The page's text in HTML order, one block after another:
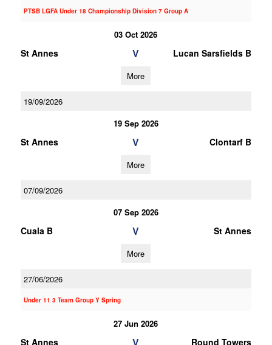
PTSB LGFA Under 18 Championship Division 7 Group A
03 Oct 2026
St Annes V Lucan Sarsfields B
More
19/09/2026
19 Sep 2026
St Annes V Clontarf B
More
07/09/2026
07 Sep 2026
Cuala B V St Annes
More
27/06/2026
Under 11 3 Team Group Y Spring
27 Jun 2026
St Annes
Round Towers